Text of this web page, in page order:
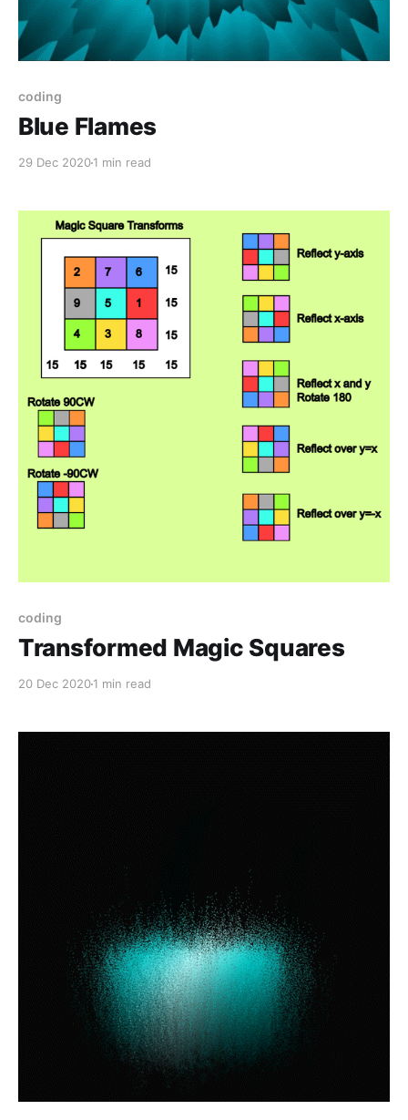
coding
Blue Flames
29 Dec 20201 min read
coding
Transformed Magic Squares
20 Dec 20201 min read